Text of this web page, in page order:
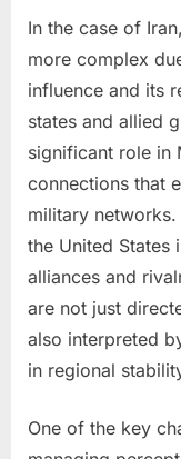
In the case of
more complex
influence and its
states and allied
significant role in
connections that
military
the United
alliances and
are not just
also interpreted
in regional
One of the key